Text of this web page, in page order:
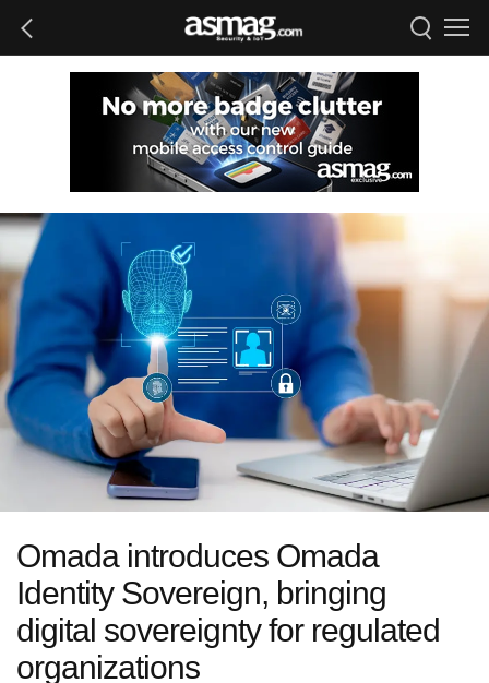
Omada introduces Omada
Identity Sovereign, bringing
digital sovereignty for regulated
organizations